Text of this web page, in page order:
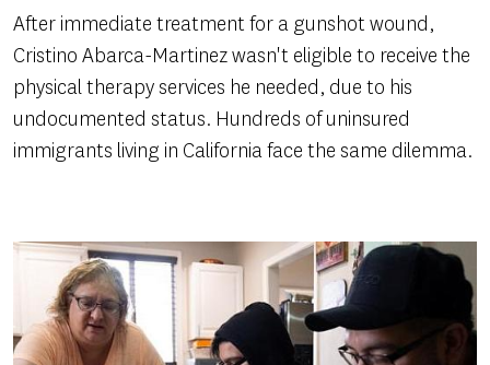
After immediate treatment for a gunshot wound,
Cristino Abarca-Martinez wasn't eligible to receive the
physical therapy services he needed, due to his
undocumented status. Hundreds of uninsured
immigrants living in California face the same dilemma.